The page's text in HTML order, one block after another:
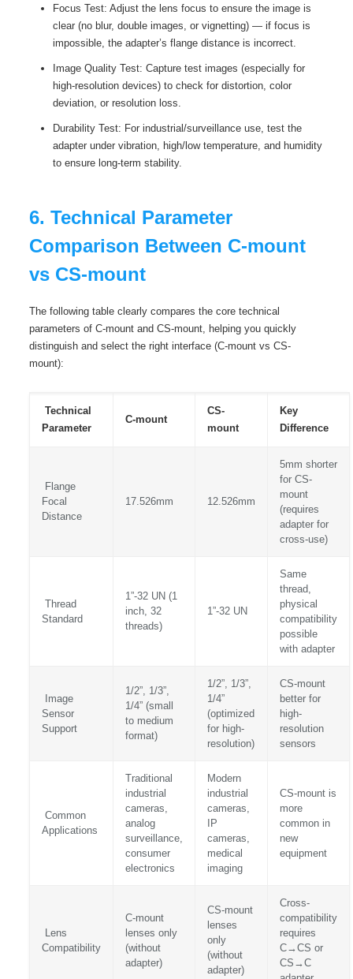
Focus Test: Adjust the lens focus to ensure the image is
clear (no blur, double images, or vignetting) — if focus is
impossible, the adapter’s flange distance is incorrect.
Image Quality Test: Capture test images (especially for
high-resolution devices) to check for distortion, color
deviation, or resolution loss.
Durability Test: For industrial/surveillance use, test the
adapter under vibration, high/low temperature, and humidity
to ensure long-term stability.
6. Technical Parameter
Comparison Between C-mount
vs CS-mount
The following table clearly compares the core technical
parameters of C-mount and CS-mount, helping you quickly
distinguish and select the right interface (C-mount vs CS-
mount):
Technical
Parameter
C-mount
CS-
mount
Key
Difference
Flange
Focal
Distance
17.526mm 12.526mm
5mm shorter
for CS-
mount
(requires
adapter for
cross-use)
Thread
Standard
1”-32 UN (1
inch, 32
threads)
1”-32 UN
Same
thread,
physical
compatibility
possible
with adapter
Image
Sensor
Support
1/2”, 1/3”,
1/4” (small
to medium
format)
1/2”, 1/3”,
1/4”
(optimized
for high-
resolution)
CS-mount
better for
high-
resolution
sensors
Common
Applications
Traditional
industrial
cameras,
analog
surveillance,
consumer
electronics
Modern
industrial
cameras,
IP
cameras,
medical
imaging
CS-mount is
more
common in
new
equipment
Lens
Compatibility
C-mount
lenses only
(without
adapter)
CS-mount
lenses
only
(without
adapter)
Cross-
compatibility
requires
C→CS or
CS→C